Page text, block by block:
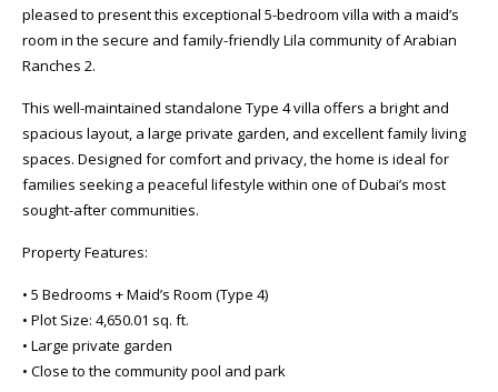
pleased to present this exceptional 5-bedroom villa with a maid’s
room in the secure and family-friendly Lila community of Arabian
Ranches 2.
This well-maintained standalone Type 4 villa offers a bright and
spacious layout, a large private garden, and excellent family living
spaces. Designed for comfort and privacy, the home is ideal for
families seeking a peaceful lifestyle within one of Dubai’s most
sought-after communities.
Property Features:
• 5 Bedrooms + Maid’s Room (Type 4)
• Plot Size: 4,650.01 sq. ft.
• Large private garden
• Close to the community pool and park